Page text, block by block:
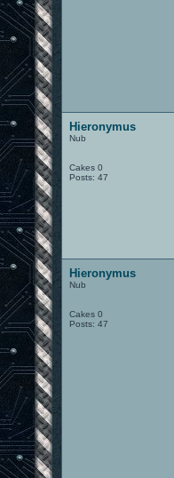
Hieronymus
Nub
Cakes 0
Posts: 47
Hieronymus
Nub
Cakes 0
Posts: 47